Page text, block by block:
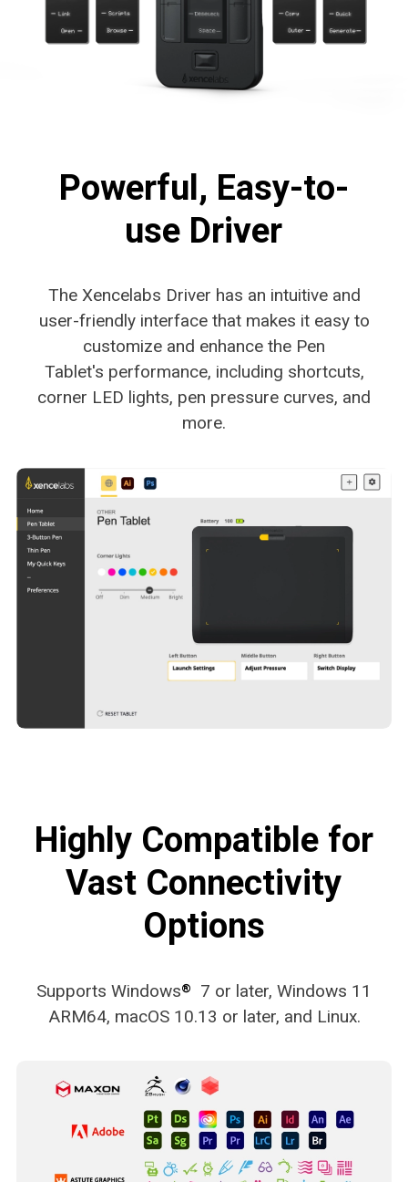
Powerful, Easy-to-
use Driver
The Xencelabs Driver has an intuitive and
user-friendly interface that makes it easy to
customize and enhance the Pen
Tablet's performance, including shortcuts,
corner LED lights, pen pressure curves, and
more.
Highly Compatible for
Vast Connectivity
Options
Supports Windows®
7 or later, Windows 11
ARM64, macOS 10.13 or later, and Linux.